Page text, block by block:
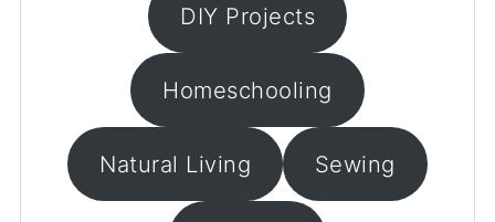
DIY Projects
Homeschooling
Natural Living Sewing